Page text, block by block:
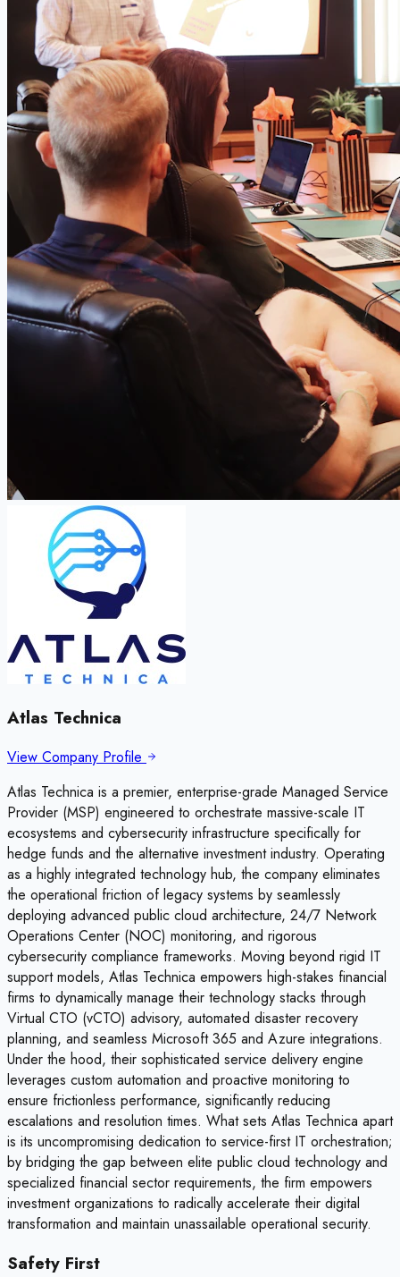
Atlas Technica
View Company Profile
Atlas Technica is a premier, enterprise-grade Managed Service
Provider (MSP) engineered to orchestrate massive-scale IT
ecosystems and cybersecurity infrastructure specifically for
hedge funds and the alternative investment industry. Operating
as a highly integrated technology hub, the company eliminates
the operational friction of legacy systems by seamlessly
deploying advanced public cloud architecture, 24/7 Network
Operations Center (NOC) monitoring, and rigorous
cybersecurity compliance frameworks. Moving beyond rigid IT
support models, Atlas Technica empowers high-stakes financial
firms to dynamically manage their technology stacks through
Virtual CTO (vCTO) advisory, automated disaster recovery
planning, and seamless Microsoft 365 and Azure integrations.
Under the hood, their sophisticated service delivery engine
leverages custom automation and proactive monitoring to
ensure frictionless performance, significantly reducing
escalations and resolution times. What sets Atlas Technica apart
is its uncompromising dedication to service-first IT orchestration;
by bridging the gap between elite public cloud technology and
specialized financial sector requirements, the firm empowers
investment organizations to radically accelerate their digital
transformation and maintain unassailable operational security.
Safety First